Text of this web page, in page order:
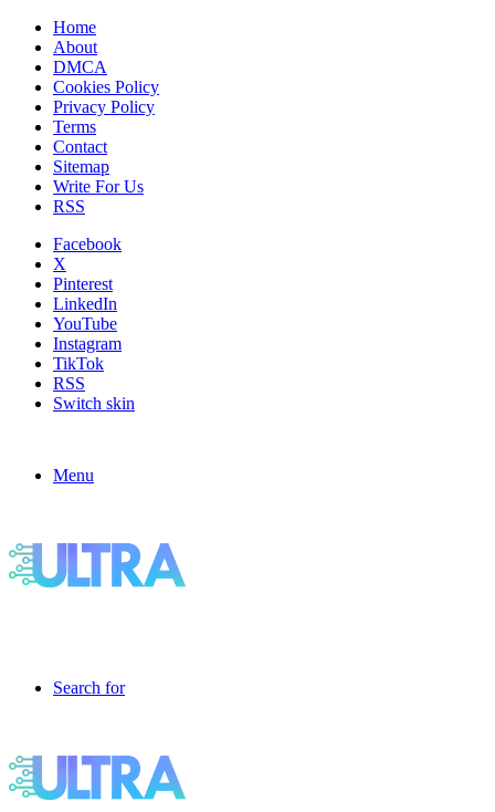
Home
About
DMCA
Cookies Policy
Privacy Policy
Terms
Contact
Sitemap
Write For Us
RSS
Facebook
X
Pinterest
LinkedIn
YouTube
Instagram
TikTok
RSS
Switch skin
Menu
Search for